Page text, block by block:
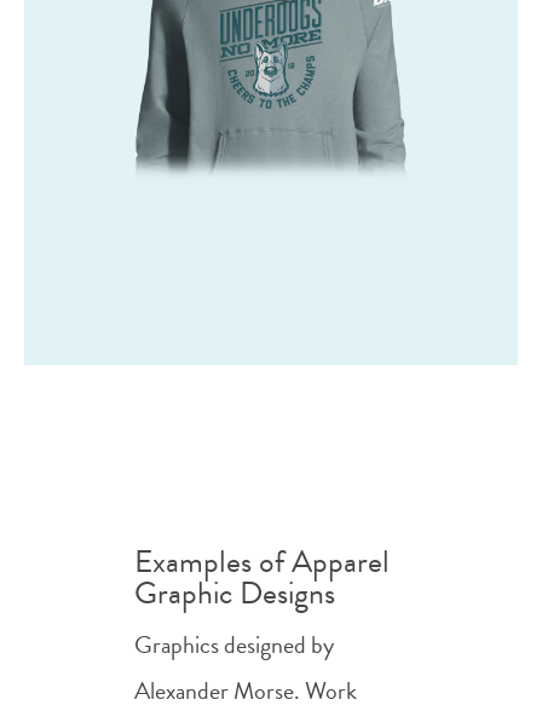
Examples of Apparel
Graphic Designs
Graphics designed by
Alexander Morse. Work